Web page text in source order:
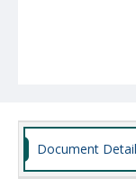
Document